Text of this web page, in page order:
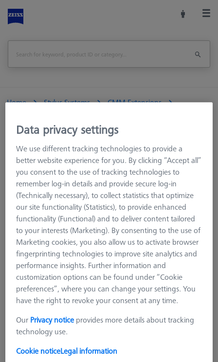
Home Stylus Systems
CMM Extensions
CMM Styli
CMM Extensions
M5 CFX®
M3 XXT CFX®
M5 Titanium
M2
M5 CFX® plate extensions
M5 pro CFX®
ZEISS REACH CFX® 3, M5 pro
CMM Adapter Plates
CMM Stylus Kits
SFG and ROTOS Styli
M5 pro CFX®
Data privacy settings
We use different tracking technologies to provide a
better website experience for you. By clicking “Accept all”
you consent to the use of tracking technologies to
remember log-in details and provide secure log-in
(Technically necessary), to collect statistics that optimize
our site functionality (Statistics), to provide enhanced
functionality (Functional) and to deliver content tailored
to your interests (Marketing). By consenting to the use of
Marketing cookies, you also allow us to activate browser
fingerprinting technologies to improve site analytics and
performance insights. Further information and
customization options can be found under “Cookie
preferences”, where you can change your settings. You
have the right to revoke your consent at any time.
Our Privacy notice provides more details about tracking
technology use.
Cookie noticeLegal information